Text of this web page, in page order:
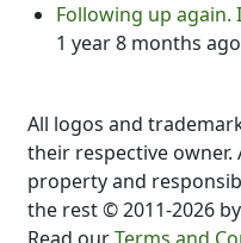
Following up again.
1 year 8 months ago
All logos and
their respective
property and
the rest © 2011-2026